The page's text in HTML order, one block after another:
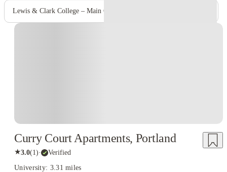
Lewis & Clark College – Main Campus
Curry Court Apartments, Portland
★3.0(1)· Verified
University: 3.31 miles